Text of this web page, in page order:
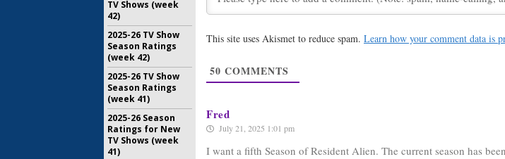
Show Cancelled or Renewed
January 15, 2019 April
Coming to Season Two of
Syfy Series
This site uses Akismet to reduce spam. Learn how your comment data is
50 COMMENTS
Fred
July 21, 2025 1:01 pm
I want a fifth Season of Resident Alien. The current season has
TV Shows (week
42)
2025-26 TV Show
Season Ratings
(week 42)
2025-26 TV Show
Season Ratings
(week 41)
2025-26 Season
Ratings for New
TV Shows (week
41)